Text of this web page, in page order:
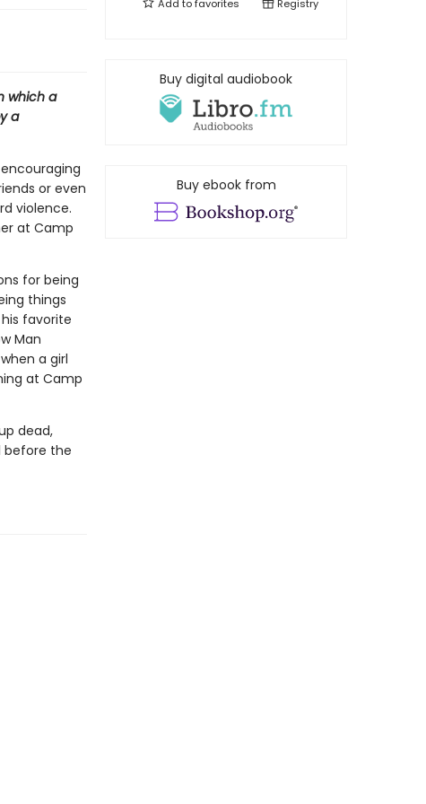
which a
a
or even
violence.
at Camp
for being
things
favorite
Man
a girl
at Camp
dead,
before the
Add tofavorites Registry
Buy digital audiobook
Buy ebook from